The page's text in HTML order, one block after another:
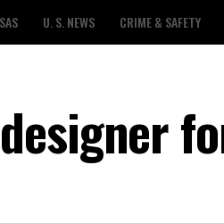
U. S. NEWS CRIME & SAFETY